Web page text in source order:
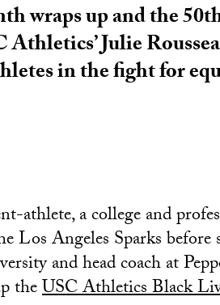
wraps up and the
Julie
in the fight for
athlete, a college and
Los Angeles Sparks before
and head coach at
theUSC Athletics Black